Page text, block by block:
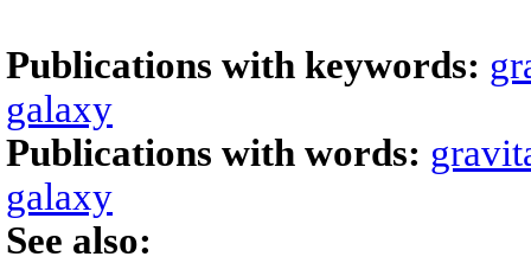
Publications with keywords:
galaxy
Publications with words:
galaxy
See also: